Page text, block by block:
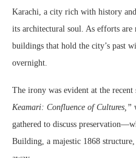
Karachi, a city rich with history
its architectural soul. As efforts are
buildings that hold the city’s past
overnight.
The irony was evident at the recent
Keamari: Confluence of Cultures,”
gathered to discuss
Building, a majestic 1868